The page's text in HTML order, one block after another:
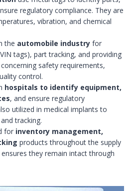
regulatory compliance. They are
vibration, and chemical
the automobile industry for
tags), part tracking, and providing
safety requirements,
control.
hospitals to identify equipment,
, and ensure regulatory
utilized in medical implants to
tracking.
for inventory management,
products throughout the supply
they remain intact through